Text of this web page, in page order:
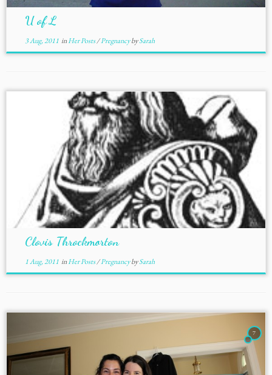
U of L
3 Aug, 2011inHer Posts/PregnancybySarah
Clovis Throckmorton
1 Aug, 2011inHer Posts/PregnancybySarah
7